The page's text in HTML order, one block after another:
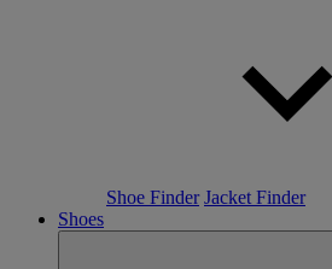
Shoe Finder Jacket Finder
Shoes